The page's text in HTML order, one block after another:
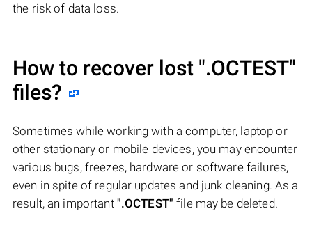
the risk of data loss.
How to recover lost ".OCTEST"
files?
Sometimes while working with a computer, laptop or
other stationary or mobile devices, you may encounter
various bugs, freezes, hardware or software failures,
even in spite of regular updates and junk cleaning. As a
result, an important ".OCTEST" file may be deleted.